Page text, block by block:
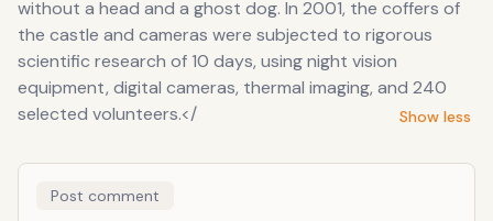
without a head and a ghost dog. In 2001, the coffers of
the castle and cameras were subjected to rigorous
scientific research of 10 days, using night vision
equipment, digital cameras, thermal imaging, and 240
selected volunteers.</
Show less
Post comment